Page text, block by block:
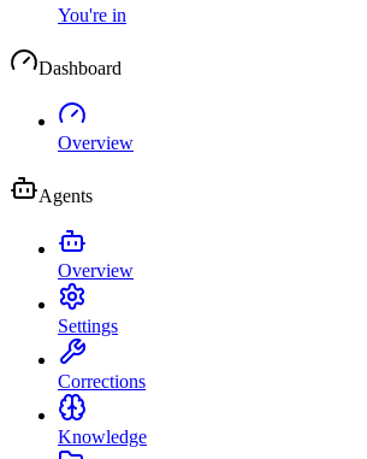
You're in
Dashboard
Overview
Agents
Overview
Settings
Corrections
Knowledge